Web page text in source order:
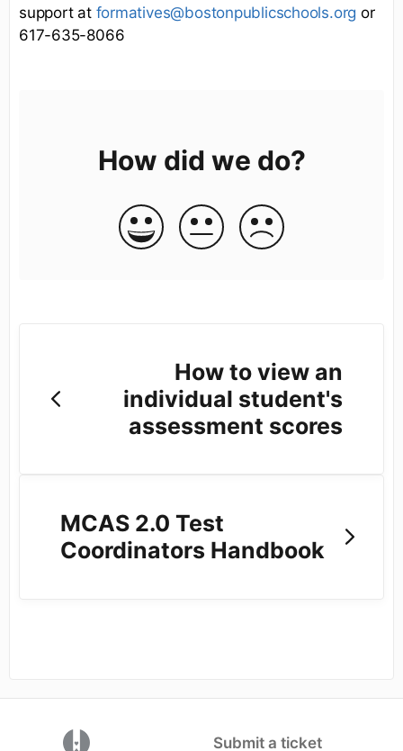
support at formatives@bostonpublicschools.org or
617-635-8066
How did we do?
How to view an
individual student's
assessment scores
MCAS 2.0 Test
Coordinators Handbook
(opens in a new tab)Submit a ticket